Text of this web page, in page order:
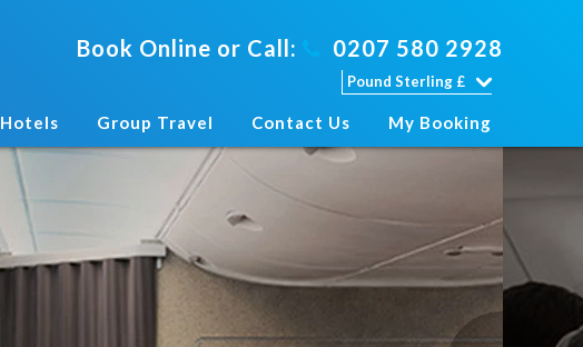
Book Online or Call: 0207 580 2928
Hotels Group Travel Contact Us My Booking